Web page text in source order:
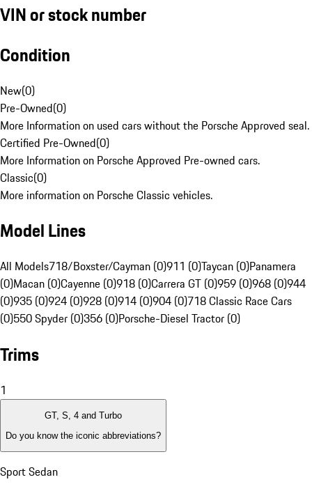
VIN or stock number
Condition
New(0)
Pre-Owned(0)
More Information on used cars without the Porsche Approved seal.
Certified Pre-Owned(0)
More Information on Porsche Approved Pre-owned cars.
Classic(0)
More information on Porsche Classic vehicles.
Model Lines
All Models718/Boxster/Cayman (0)911 (0)Taycan (0)Panamera
(0)Macan (0)Cayenne (0)918 (0)Carrera GT (0)959 (0)968 (0)944
(0)935 (0)924 (0)928 (0)914 (0)904 (0)718 Classic Race Cars
(0)550 Spyder (0)356 (0)Porsche-Diesel Tractor (0)
Trims
1
GT, S, 4 and Turbo
Do you know the iconic abbreviations?
Sport Sedan